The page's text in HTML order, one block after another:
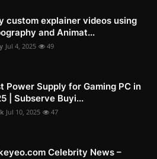
custom explainer videos using
and Animat...
Jul 4, 2025 49
Power Supply for Gaming PC in
| Subserve Buyi...
Jul 10, 2025 47
Celebrity News –